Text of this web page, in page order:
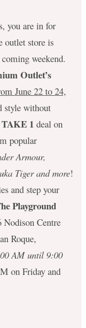
you are in for
outlet store is
weekend.
Outlet’s
June 22 to 24,
style without
1 deal on
popular
Armour,
Tiger and more!
and step your
Playground
Centre
Roque,
AM until 9:00
on Friday and